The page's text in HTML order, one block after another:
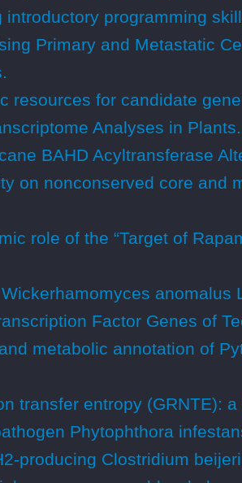
programming
Primary and Metastatic
resources for candidate
Analyses in Plants.
BAHD Acyltransferase
on nonconserved core and
role of the “Target of
Factor Genes of
metabolic annotation of
transfer entropy (GRNTE):
Phytophthora
producing Clostridium